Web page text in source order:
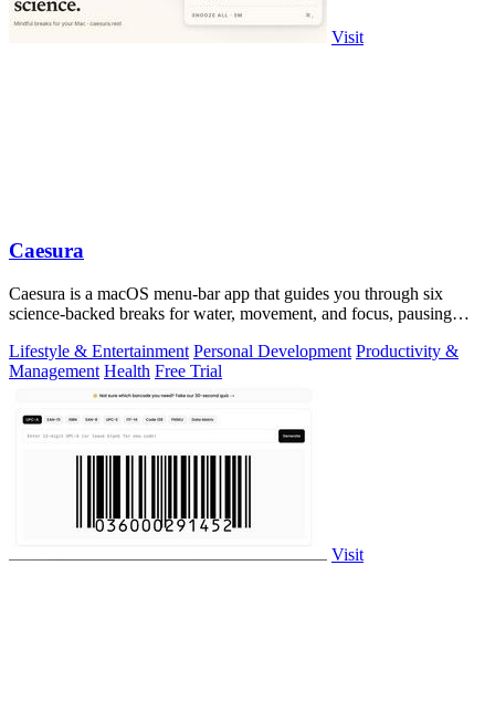
Visit
Caesura
Caesura is a macOS menu-bar app that guides you through six
science-backed breaks for water, movement, and focus, pausing
Lifestyle & Entertainment Personal Development Productivity &
Management Health Free Trial
Visit